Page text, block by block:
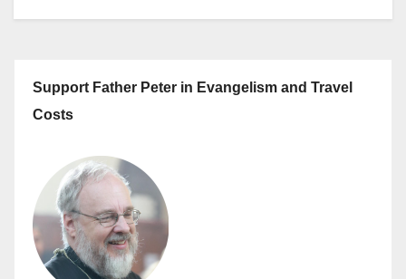
Support Father Peter in Evangelism and Travel
Costs